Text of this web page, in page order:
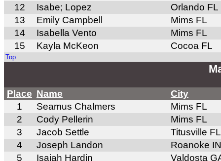
12
Isabe; Lopez
Orlando FL
13
Emily Campbell
Mims FL
14
Isabella Vento
Mims FL
15
Kayla McKeon Cocoa FL
Top
Place Name
City
1
Seamus Chalmers
Mims FL
2
Cody Pellerin
Mims FL
3
Jacob Settle
Titusville FL
4
Joseph Landon
Roanoke IN
5
Isaiah Hardin Valdosta